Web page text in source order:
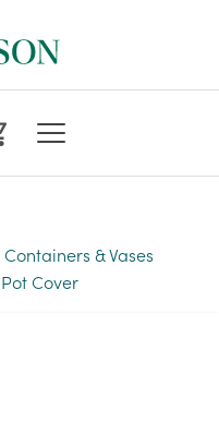
Containers & Vases
Cover